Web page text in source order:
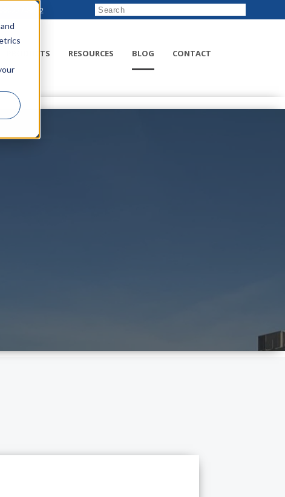
888-222-8832
PRODUCTS RESOURCES BLOG CONTACT